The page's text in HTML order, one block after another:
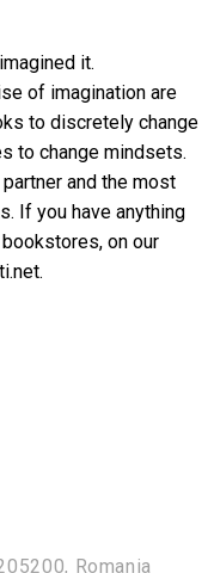
it.
of imagination are
to discretely change
to change mindsets.
and the most
If you have anything
on our
Romania